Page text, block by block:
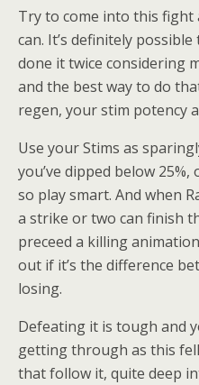
Try to come into this fight
can. It’s definitely
done it twice considering
and the best way to do
regen, your stim potency
Use your Stims as
you’ve dipped below
so play smart. And when
a strike or two can finish
preceed a killing
out if it’s the difference
losing.
Defeating it is tough and
getting through as this
that follow it, quite deep